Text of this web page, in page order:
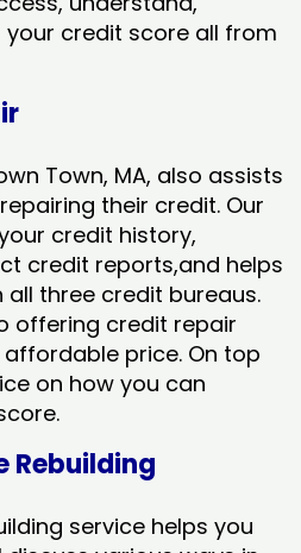
credit score all from
Town, MA, also assists
their credit. Our
credit history,
credit reports,and helps
three credit bureaus.
offering credit repair
price. On top
on how you can
Rebuilding
service helps you